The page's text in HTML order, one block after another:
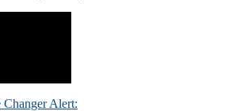
Changer Alert: